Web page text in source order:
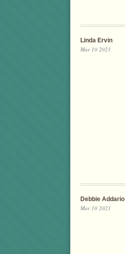
Linda Ervin
Mar 10 2021
Debbie Addario
Mar 10 2021